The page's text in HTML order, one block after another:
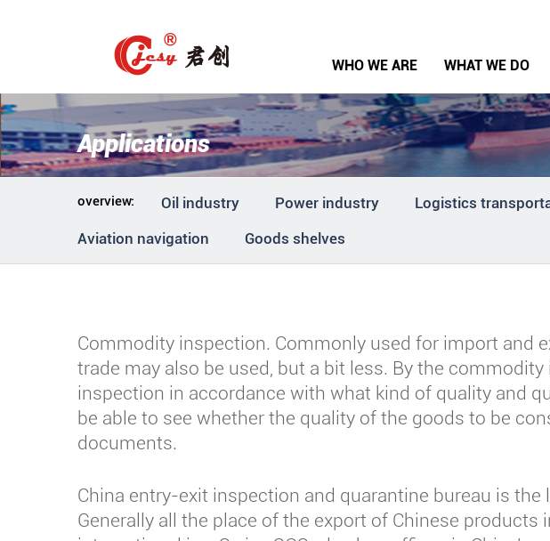
WHO WE ARE WHAT WE DO
Applications
overview: Oil industry Power industry Logistics
Aviation navigation
Goods shelves
Commodity inspection. Commonly used for import and
trade may also be used, but a bit less. By the
inspection in accordance with what kind of quality and
be able to see whether the quality of the goods to be
documents.
China entry-exit inspection and quarantine bureau is
Generally all the place of the export of Chinese